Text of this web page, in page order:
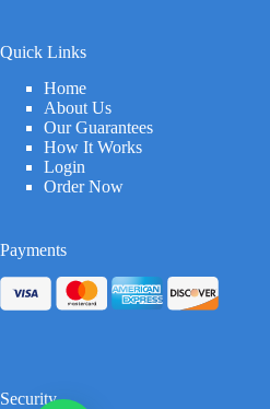
Quick Links
Home
About Us
Our Guarantees
How It Works
Login
Order Now
Payments
Security